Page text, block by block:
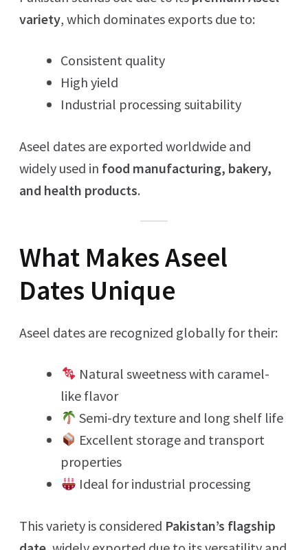
variety, which dominates exports due to:
Consistent quality
High yield
Industrial processing suitability
Aseel dates are exported worldwide and
widely used in food manufacturing, bakery,
and health products.
What Makes Aseel
Dates Unique
Aseel dates are recognized globally for their:
Natural sweetness with caramel-
like flavor
Semi-dry texture and long shelf life
Excellent storage and transport
properties
Ideal for industrial processing
This variety is considered Pakistan’s flagship